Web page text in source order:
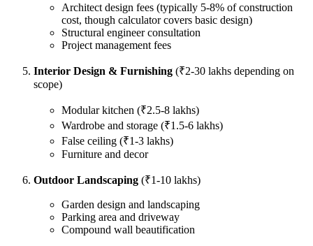
Architect design fees (typically 5-8% of construction
cost, though calculator covers basic design)
Structural engineer consultation
Project management fees
Interior Design & Furnishing (₹2-30 lakhs depending on
scope)
Modular kitchen (₹2.5-8 lakhs)
Wardrobe and storage (₹1.5-6 lakhs)
False ceiling (₹1-3 lakhs)
Furniture and decor
Outdoor Landscaping (₹1-10 lakhs)
Garden design and landscaping
Parking area and driveway
Compound wall beautification